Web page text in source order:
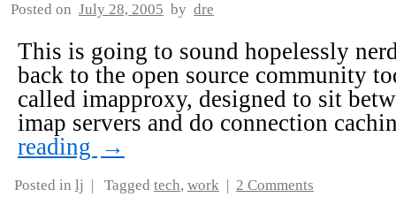
Posted on July 28, 2005 by dre
This is going to sound hopelessly
back to the open source community
called imapproxy, designed to sit
imap servers and do connection
reading →
Posted in lj | Tagged tech, work | 2 Comments